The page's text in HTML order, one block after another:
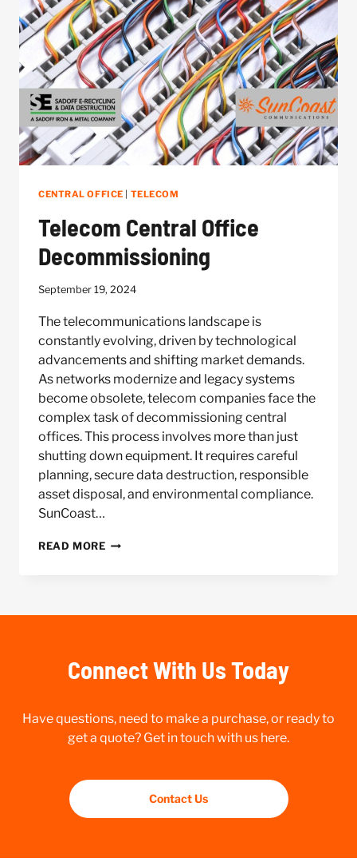
CENTRAL OFFICE TELECOM
Telecom Central Office
Decommissioning
September 19, 2024
The telecommunications landscape is
constantly evolving, driven by technological
advancements and shifting market demands.
As networks modernize and legacy systems
become obsolete, telecom companies face the
complex task of decommissioning central
offices. This process involves more than just
shutting down equipment. It requires careful
planning, secure data destruction, responsible
asset disposal, and environmental compliance.
SunCoast…
READ MORETELECOM
Connect With Us Today
Have questions, need to make a purchase, or ready to
get a quote? Get in touch with us here.
Contact Us